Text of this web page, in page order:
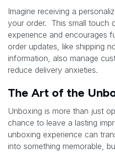
Imagine receiving a
your order. This small touch
experience and encourages
order updates, like shipping
information, also manage
reduce delivery anxieties.
The Art of the
Unboxing is more than just
chance to leave a lasting
unboxing experience can
into something memorable,